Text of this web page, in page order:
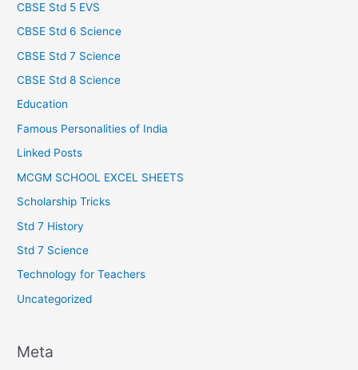
CBSE Std 5 EVS
CBSE Std 6 Science
CBSE Std 7 Science
CBSE Std 8 Science
Education
Famous Personalities of India
Linked Posts
MCGM SCHOOL EXCEL SHEETS
Scholarship Tricks
Std 7 History
Std 7 Science
Technology for Teachers
Uncategorized
Meta